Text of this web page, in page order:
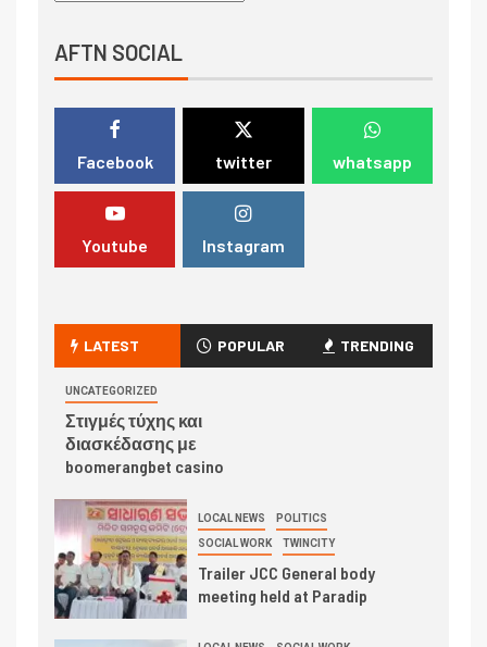
AFTN SOCIAL
Facebook twitter whatsapp
Youtube Instagram
LATEST POPULAR TRENDING
UNCATEGORIZED
Στιγμές τύχης και
διασκέδασης με
boomerangbet casino
LOCAL NEWS POLITICS
SOCIAL WORK TWINCITY
Trailer JCC General body
meeting held at Paradip